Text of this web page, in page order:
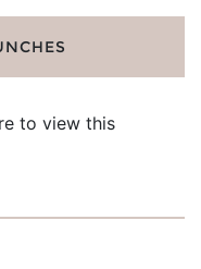
to view this